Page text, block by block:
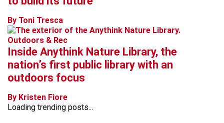
By Toni Tresca
Outdoors & Rec
Inside Anythink Nature Library, the
nation’s first public library with an
outdoors focus
By Kristen Fiore
Loading trending posts...